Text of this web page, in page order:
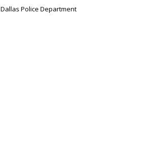
Dallas Police Department